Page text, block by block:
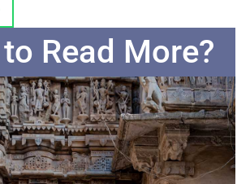
Read More?